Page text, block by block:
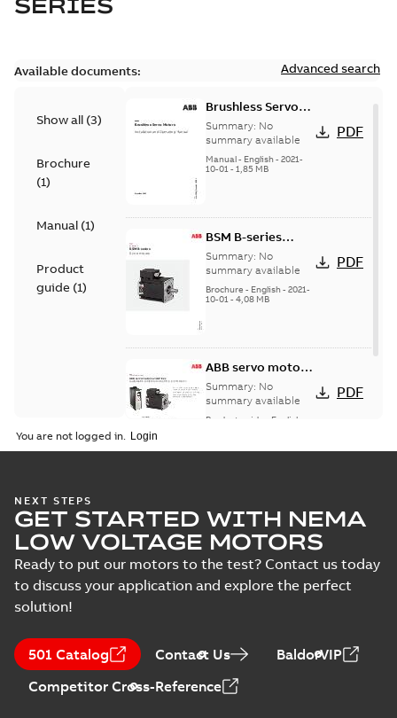
SERIES
Available documents: Advanced search
Show all (3)
Brochure
(1)
Manual (1)
Product
guide (1)
Brushless Servo
Motors
Summary: No
summary available
Manual- English- 2021-
10-01- 1,85 MB
PDF
BSM B-series
servo motors
Summary: No
summary available
Brochure - English- 2021-
10-01- 4,08 MB
PDF
ABB servo motors
and drives
Summary: No
summary available
Product guide English
PDF
You are not logged in.
NEXT STEPS
GET STARTED WITH NEMA
LOW VOLTAGE MOTORS
Ready to put our motors to the test? Contact us today
to discuss your application and explore the perfect
solution!
501 Catalog Contact Us
BaldorVIP
Competitor Cross-Reference